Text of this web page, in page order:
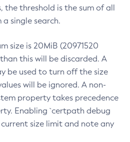
the threshold is the sum of all
single search.
size is 20MiB (20971520
this will be discarded. A
be used to turn off the size
will be ignored. A non-
property takes precedence
Enabling `certpath debug
size limit and note any